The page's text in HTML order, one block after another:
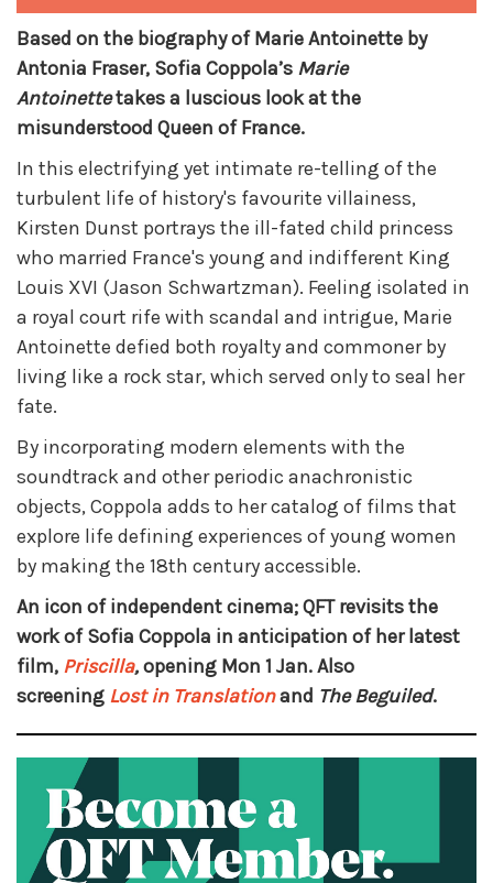
Based on the biography of Marie Antoinette by
Antonia Fraser, Sofia Coppola’s Marie
Antoinettetakes a luscious look at the
misunderstood Queen of France.
In this electrifying yet intimate re-telling of the
turbulent life of history's favourite villainess,
Kirsten Dunst portrays the ill-fated child princess
who married France's young and indifferent King
Louis XVI (Jason Schwartzman). Feeling isolated in
a royal court rife with scandal and intrigue, Marie
Antoinette defied both royalty and commoner by
living like a rock star, which served only to seal her
fate.
By incorporating modern elements with the
soundtrack and other periodic anachronistic
objects, Coppola adds to her catalog of films that
explore life defining experiences of young women
by making the 18th century accessible.
An icon of independent cinema; QFT revisits the
work of Sofia Coppola in anticipation of her latest
film, Priscilla,opening Mon 1 Jan. Also
screening Lost in Translationand The Beguiled.